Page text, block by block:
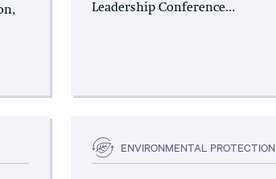
Leadership Conference...
ENVIRONMENTAL PROTECTION